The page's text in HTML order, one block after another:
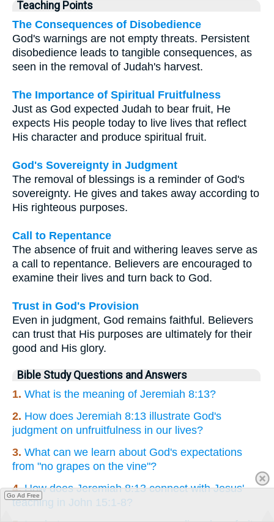
Teaching Points
The Consequences of Disobedience
God's warnings are not empty threats. Persistent
disobedience leads to tangible consequences, as
seen in the removal of Judah's harvest.
The Importance of Spiritual Fruitfulness
Just as God expected Judah to bear fruit, He
expects His people today to live lives that reflect
His character and produce spiritual fruit.
God's Sovereignty in Judgment
The removal of blessings is a reminder of God's
sovereignty. He gives and takes away according to
His righteous purposes.
Call to Repentance
The absence of fruit and withering leaves serve as
a call to repentance. Believers are encouraged to
examine their lives and turn back to God.
Trust in God's Provision
Even in judgment, God remains faithful. Believers
can trust that His purposes are ultimately for their
good and His glory.
Bible Study Questions and Answers
1. What is the meaning of Jeremiah 8:13?
2. How does Jeremiah 8:13 illustrate God's
judgment on unfruitfulness in our lives?
3. What can we learn about God's expectations
from "no grapes on the vine"?
4.How does Jeremiah 8:13 connect with Jesus'
teaching in John 15:1-8?
Go Ad Free